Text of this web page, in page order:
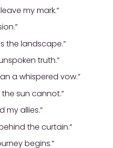
my mark.”
the landscape.”
truth.”
a whispered vow.”
sun cannot.”
my allies.”
the curtain.”
begins.”